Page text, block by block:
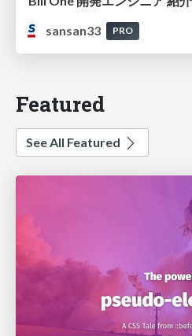
sansan33
PRO
Featured
See All Featured